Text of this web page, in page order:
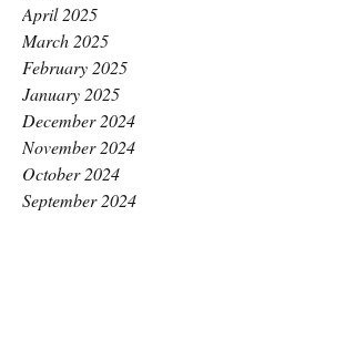
April 2025
March 2025
February 2025
January 2025
December 2024
November 2024
October 2024
September 2024